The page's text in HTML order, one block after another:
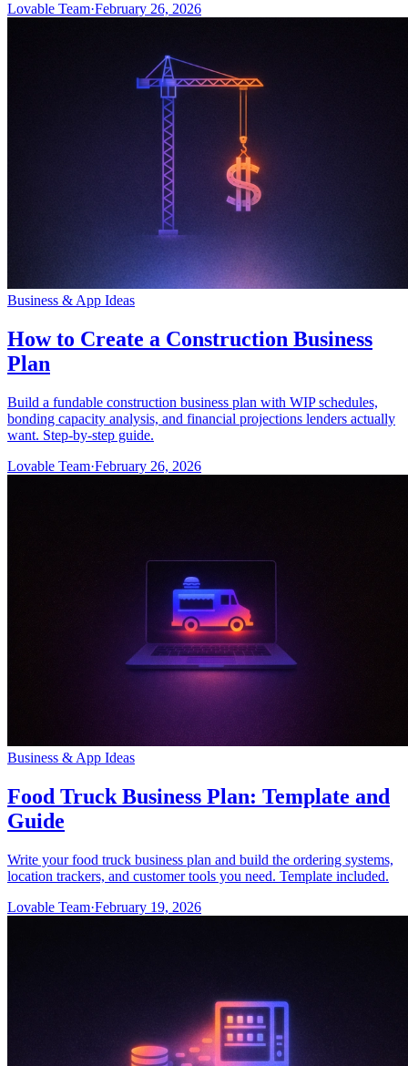
Lovable Team·February 26, 2026
Business & App Ideas
How to Create a Construction Business
Plan
Build a fundable construction business plan with WIP schedules,
bonding capacity analysis, and financial projections lenders actually
want. Step-by-step guide.
Lovable Team·February 26, 2026
Business & App Ideas
Food Truck Business Plan: Template and
Guide
Write your food truck business plan and build the ordering systems,
location trackers, and customer tools you need. Template included.
Lovable Team·February 19, 2026